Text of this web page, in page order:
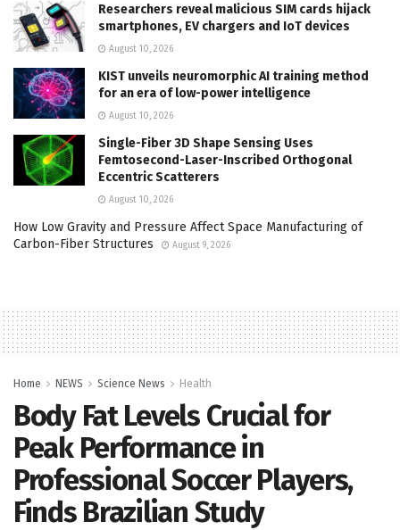
Researchers reveal malicious SIM cards hijack
smartphones, EV chargers and IoT devices
August 10, 2026
KIST unveils neuromorphic AI training method
for an era of low-power intelligence
August 10, 2026
Single-Fiber 3D Shape Sensing Uses
Femtosecond-Laser-Inscribed Orthogonal
Eccentric Scatterers
August 10, 2026
How Low Gravity and Pressure Affect Space Manufacturing of
Carbon-Fiber Structures
August 9, 2026
Home NEWS Science News Health
Body Fat Levels Crucial for
Peak Performance in
Professional Soccer Players,
Finds Brazilian Study